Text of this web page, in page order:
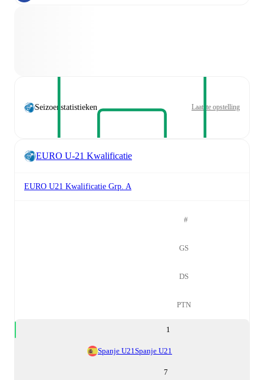
Seizoenstatistieken Laatste opstelling
EURO U-21 Kwalificatie
EURO U21 Kwalificatie Grp. A
#
GS
DS
PTN
1
Spanje U21 Spanje U21
7